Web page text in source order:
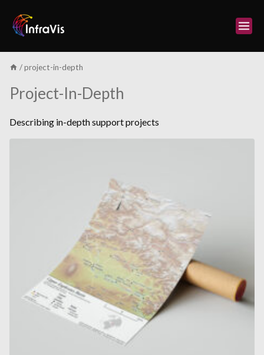
content
/ project-in-depth
Project-In-Depth
Describing in-depth support projects